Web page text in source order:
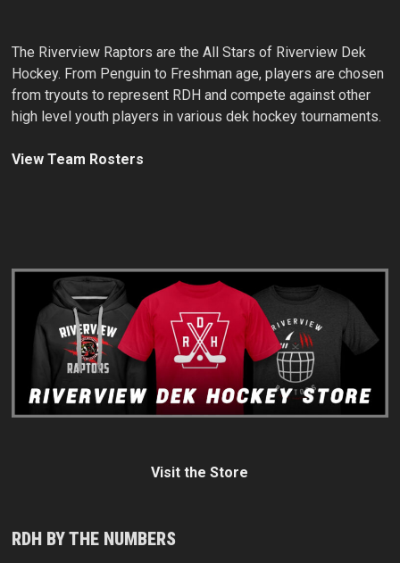
The Riverview Raptors are the All Stars of Riverview Dek
Hockey. From Penguin to Freshman age, players are chosen
from tryouts to represent RDH and compete against other
high level youth players in various dek hockey tournaments.
View Team Rosters
Visit the Store
RDH BY THE NUMBERS